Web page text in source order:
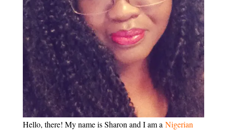
Hello, there! My name is Sharon and I am a Nigerian